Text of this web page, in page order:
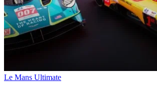
Le Mans Ultimate